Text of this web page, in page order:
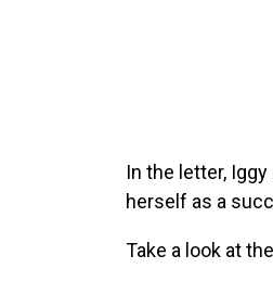
In the letter,
herself as a
Take a look at